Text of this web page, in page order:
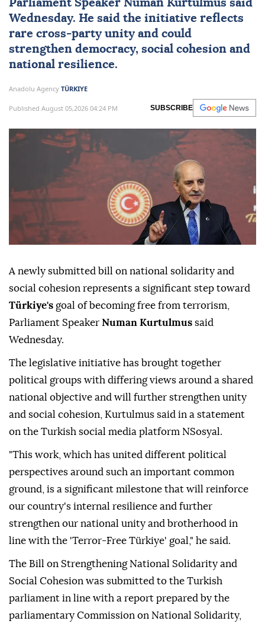
Parliament Speaker Numan Kurtulmus said
Wednesday. He said the initiative reflects
rare cross-party unity and could
strengthen democracy, social cohesion and
national resilience.
Anadolu Agency TÜRKIYE
Published August 05,2026 04:24 PM SUBSCRIBE
A newly submitted bill on national solidarity and
social cohesion represents a significant step toward
Türkiye's goal of becoming free from terrorism,
Parliament Speaker Numan Kurtulmus said
Wednesday.
The legislative initiative has brought together
political groups with differing views around a shared
national objective and will further strengthen unity
and social cohesion, Kurtulmus said in a statement
on the Turkish social media platform NSosyal.
"This work, which has united different political
perspectives around such an important common
ground, is a significant milestone that will reinforce
our country's internal resilience and further
strengthen our national unity and brotherhood in
line with the 'Terror-Free Türkiye' goal," he said.
The Bill on Strengthening National Solidarity and
Social Cohesion was submitted to the Turkish
parliament in line with a report prepared by the
parliamentary Commission on National Solidarity,